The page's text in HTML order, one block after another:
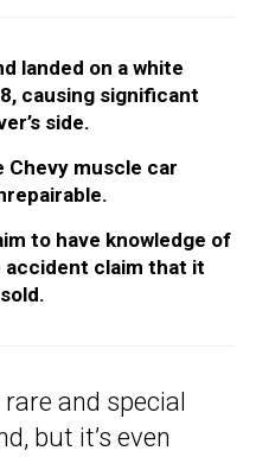
landed on a white
causing significant
side.
muscle car
to have knowledge of
accident claim that it
rare and special
but it’s even